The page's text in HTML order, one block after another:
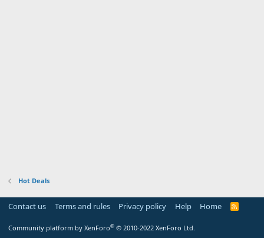
Hot Deals
Contact us Terms and rules Privacy policy Help Home
R
Community platform by XenForo® © 2010-2022 XenForo Ltd.